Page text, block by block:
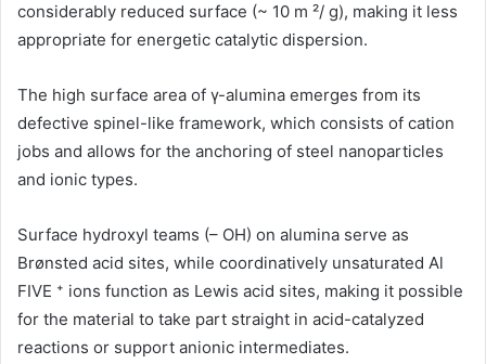
considerably reduced surface (~ 10 m ²/ g), making it less
appropriate for energetic catalytic dispersion.
The high surface area of γ-alumina emerges from its
defective spinel-like framework, which consists of cation
jobs and allows for the anchoring of steel nanoparticles
and ionic types.
Surface hydroxyl teams (– OH) on alumina serve as
Brønsted acid sites, while coordinatively unsaturated Al
FIVE ⁺ ions function as Lewis acid sites, making it possible
for the material to take part straight in acid-catalyzed
reactions or support anionic intermediates.